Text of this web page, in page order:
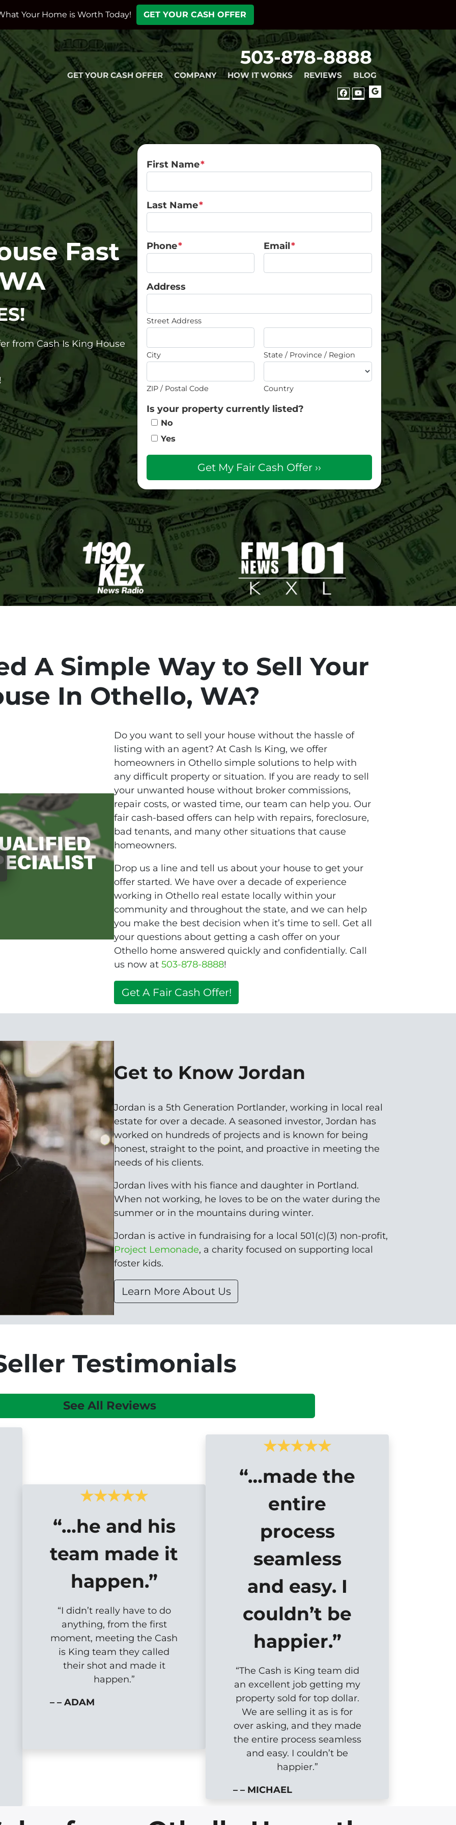
Your Home is Worth Today! GET YOUR CASH OFFER
503-878-8888
GET YOUR CASH OFFER COMPANY HOW IT WORKS REVIEWS BLOG
FACEBOOK
YOUTUBE
GOOGLE
Fast
from Cash Is King House
First Name*
Last Name*
Phone* Email*
Address
Street Address
City State / Province / Region
ZIP / Postal Code Country
Is your property currently listed?
No
Yes
A Simple Way to Sell Your
In Othello, WA?
Do you want to sell your house without the hassle of
listing with an agent? At Cash Is King, we offer
homeowners in Othello simple solutions to help with
any difficult property or situation. If you are ready to sell
your unwanted house without broker commissions,
repair costs, or wasted time, our team can help you. Our
fair cash-based offers can help with repairs, foreclosure,
bad tenants, and many other situations that cause
homeowners.
Drop us a line and tell us about your house to get your
offer started. We have over a decade of experience
working in Othello real estate locally within your
community and throughout the state, and we can help
you make the best decision when it’s time to sell. Get all
your questions about getting a cash offer on your
Othello home answered quickly and confidentially. Call
us now at 503-878-8888!
Get A Fair Cash Offer!
Get to Know Jordan
Jordan is a 5th Generation Portlander, working in local real
estate for over a decade. A seasoned investor, Jordan has
worked on hundreds of projects and is known for being
honest, straight to the point, and proactive in meeting the
needs of his clients.
Jordan lives with his fiance and daughter in Portland.
When not working, he loves to be on the water during the
summer or in the mountains during winter.
Jordan is active in fundraising for a local 501(c)(3) non-profit,
Project Lemonade, a charity focused on supporting local
foster kids.
Learn More About Us
Testimonials
See All Reviews
“…he and his
team made it
happen.”
“I didn’t really have to do
anything, from the first
moment, meeting the Cash
is King team they called
their shot and made it
happen.”
– – ADAM
“…made the
entire
process
seamless
and easy. I
couldn’t be
happier.”
“The Cash is King team did
an excellent job getting my
property sold for top dollar.
We are selling it as is for
over asking, and they made
the entire process seamless
and easy. I couldn’t be
happier.”
– – MICHAEL